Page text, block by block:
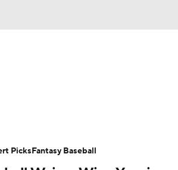
PicksFantasy Baseball